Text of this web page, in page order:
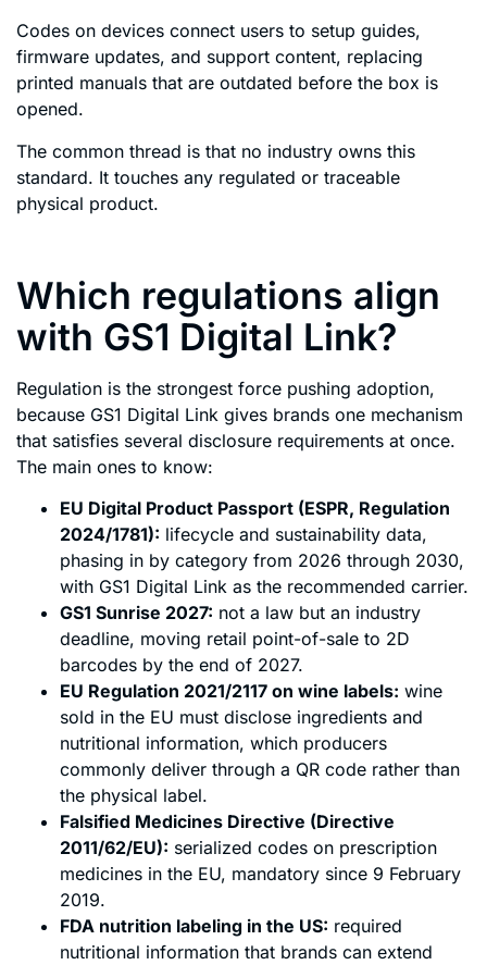
Codes on devices connect users to setup guides,
firmware updates, and support content, replacing
printed manuals that are outdated before the box is
opened.
The common thread is that no industry owns this
standard. It touches any regulated or traceable
physical product.
Which regulations align
with GS1 Digital Link?
Regulation is the strongest force pushing adoption,
because GS1 Digital Link gives brands one mechanism
that satisfies several disclosure requirements at once.
The main ones to know:
EU Digital Product Passport (ESPR, Regulation
2024/1781): lifecycle and sustainability data,
phasing in by category from 2026 through 2030,
with GS1 Digital Link as the recommended carrier.
GS1 Sunrise 2027: not a law but an industry
deadline, moving retail point-of-sale to 2D
barcodes by the end of 2027.
EU Regulation 2021/2117 on wine labels: wine
sold in the EU must disclose ingredients and
nutritional information, which producers
commonly deliver through a QR code rather than
the physical label.
Falsified Medicines Directive (Directive
2011/62/EU): serialized codes on prescription
medicines in the EU, mandatory since 9 February
2019.
FDA nutrition labeling in the US: required
nutritional information that brands can extend